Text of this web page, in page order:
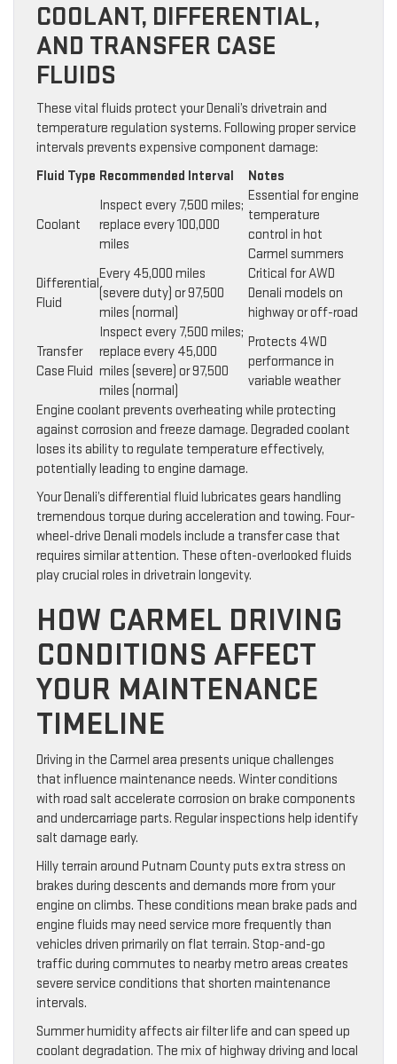
COOLANT, DIFFERENTIAL,
AND TRANSFER CASE
FLUIDS
These vital fluids protect your Denali’s drivetrain and
temperature regulation systems. Following proper service
intervals prevents expensive component damage:
Fluid Type Recommended Interval Notes
Coolant
Inspect every 7,500 miles;
replace every 100,000
miles
Essential for engine
temperature
control in hot
Carmel summers
Differential
Fluid
Every 45,000 miles
(severe duty) or 97,500
miles (normal)
Critical for AWD
Denali models on
highway or off-road
Transfer
Case Fluid
Inspect every 7,500 miles;
replace every 45,000
miles (severe) or 97,500
miles (normal)
Protects 4WD
performance in
variable weather
Engine coolant prevents overheating while protecting
against corrosion and freeze damage. Degraded coolant
loses its ability to regulate temperature effectively,
potentially leading to engine damage.
Your Denali’s differential fluid lubricates gears handling
tremendous torque during acceleration and towing. Four-
wheel-drive Denali models include a transfer case that
requires similar attention. These often-overlooked fluids
play crucial roles in drivetrain longevity.
HOW CARMEL DRIVING
CONDITIONS AFFECT
YOUR MAINTENANCE
TIMELINE
Driving in the Carmel area presents unique challenges
that influence maintenance needs. Winter conditions
with road salt accelerate corrosion on brake components
and undercarriage parts. Regular inspections help identify
salt damage early.
Hilly terrain around Putnam County puts extra stress on
brakes during descents and demands more from your
engine on climbs. These conditions mean brake pads and
engine fluids may need service more frequently than
vehicles driven primarily on flat terrain. Stop-and-go
traffic during commutes to nearby metro areas creates
severe service conditions that shorten maintenance
intervals.
Summer humidity affects air filter life and can speed up
coolant degradation. The mix of highway driving and local